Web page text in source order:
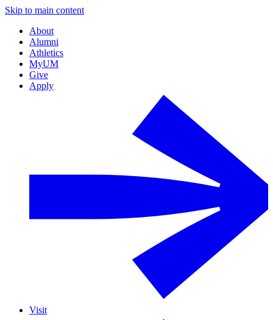
Skip to main content
About
Alumni
Athletics
MyUM
Give
Apply
Visit